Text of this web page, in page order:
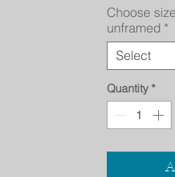
Choose
unframed *
Select
Quantity *